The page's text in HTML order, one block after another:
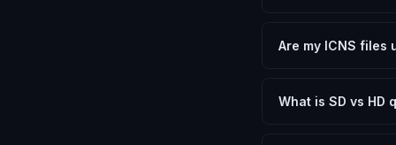
need.
Are my ICNS files
device.
What is SD vs HD